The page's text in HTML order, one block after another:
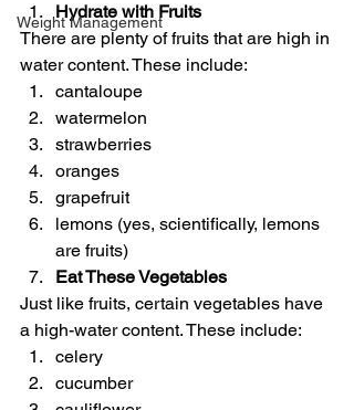
Weight Management
Hydrate with Fruits
There are plenty of fruits that are high in
water content. These include:
cantaloupe
watermelon
strawberries
oranges
grapefruit
lemons (yes, scientifically, lemons
are fruits)
Eat These Vegetables
Just like fruits, certain vegetables have
a high-water content. These include:
celery
cucumber